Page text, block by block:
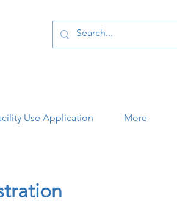
Use Application More